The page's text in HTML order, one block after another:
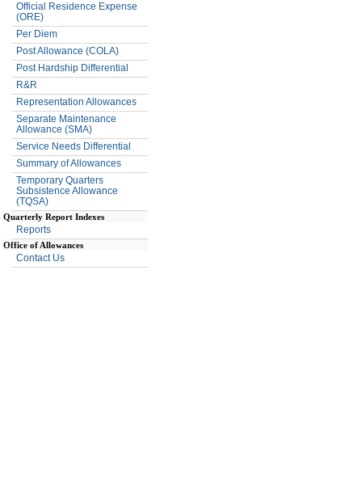
Official Residence Expense
(ORE)
Per Diem
Post Allowance (COLA)
Post Hardship Differential
R&R
Representation Allowances
Separate Maintenance
Allowance (SMA)
Service Needs Differential
Summary of Allowances
Temporary Quarters
Subsistence Allowance
(TQSA)
Quarterly Report Indexes
Reports
Office of Allowances
Contact Us